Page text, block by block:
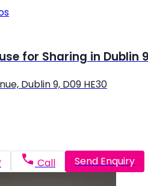
for Sharing in Dublin 9
Dublin 9, D09 HE30
Call Send Enquiry